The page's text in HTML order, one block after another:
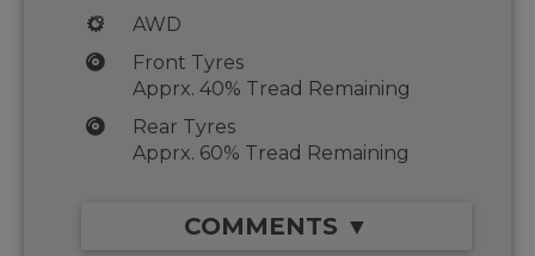
AWD
Front Tyres
Apprx. 40% Tread Remaining
Rear Tyres
Apprx. 60% Tread Remaining
COMMENTS ▼